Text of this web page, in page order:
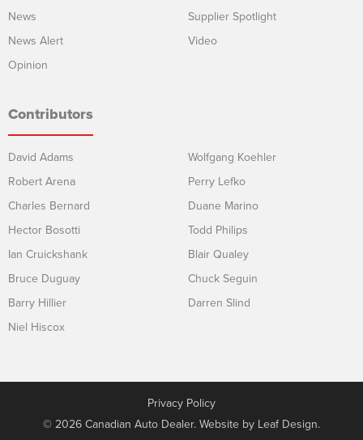
News
News Alert
Opinion
Supplier Spotlight
Video
Contributors
David Adams
Robert Arena
Charles Bernard
Hector Bosotti
Ian Cruickshank
Bruce Duguay
Barry Hillier
Niel Hiscox
Wolfgang Koehler
Perry Lefko
Duane Marino
Todd Philips
Blair Qualey
Chuck Seguin
Darren Slind
Privacy Policy
© 2026 Canadian Auto Dealer. Website by Leaf Design.